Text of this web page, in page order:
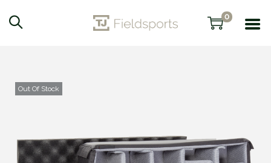
0
Out Of Stock